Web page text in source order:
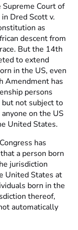
Court of
Dred Scott v.
as
descent from
But the 14th
to extend
in the US, even
Amendment has
persons
not subject to
on the US
United States.
has
a person born
jurisdiction
United States at
born in the
thereof,
automatically